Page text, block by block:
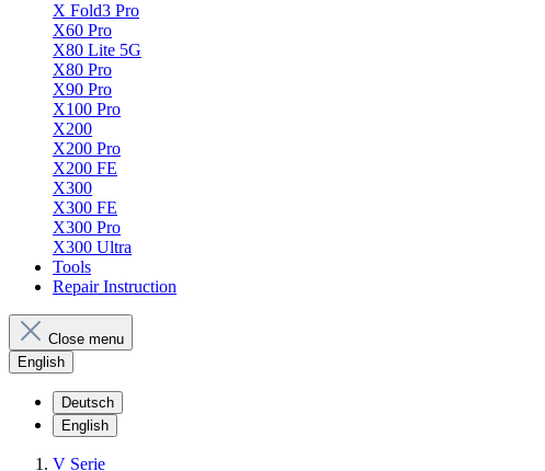
X Fold3 Pro
X60 Pro
X80 Lite 5G
X80 Pro
X90 Pro
X100 Pro
X200
X200 Pro
X200 FE
X300
X300 FE
X300 Pro
X300 Ultra
Tools
Repair Instruction
Close menu
English
Deutsch
English
V Serie